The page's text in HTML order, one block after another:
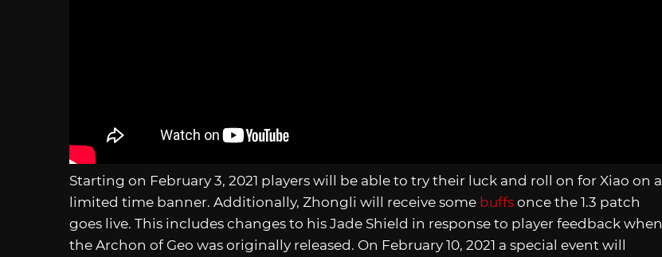
Starting on February 3, 2021 players will be able to try their luck and roll on for Xiao on a
limited time banner. Additionally, Zhongli will receive some buffs once the 1.3 patch
goes live. This includes changes to his Jade Shield in response to player feedback when
the Archon of Geo was originally released. On February 10, 2021 a special event will